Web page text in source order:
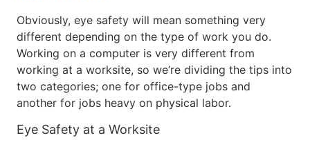
Obviously, eye safety will mean something very
different depending on the type of work you do.
Working on a computer is very different from
working at a worksite, so we’re dividing the tips into
two categories; one for office-type jobs and
another for jobs heavy on physical labor.
Eye Safety at a Worksite